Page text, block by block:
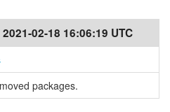
2021-02-18 16:06:19 UTC
packages.